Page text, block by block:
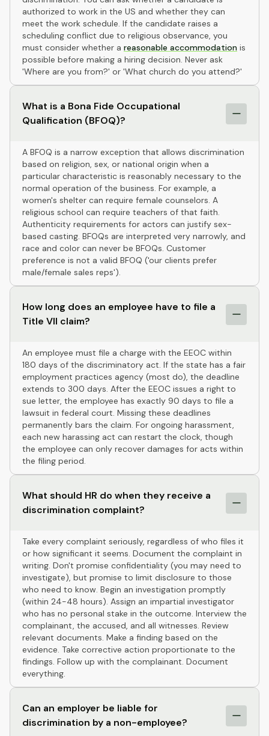
authorized to work in the US and whether they can
meet the work schedule. If the candidate raises a
scheduling conflict due to religious observance, you
must consider whether a reasonable accommodation is
possible before making a hiring decision. Never ask
'Where are you from?' or 'What church do you attend?'
What is a Bona Fide Occupational
Qualification (BFOQ)?
A BFOQ is a narrow exception that allows discrimination
based on religion, sex, or national origin when a
particular characteristic is reasonably necessary to the
normal operation of the business. For example, a
women's shelter can require female counselors. A
religious school can require teachers of that faith.
Authenticity requirements for actors can justify sex-
based casting. BFOQs are interpreted very narrowly, and
race and color can never be BFOQs. Customer
preference is not a valid BFOQ ('our clients prefer
male/female sales reps').
How long does an employee have to file a
Title VII claim?
An employee must file a charge with the EEOC within
180 days of the discriminatory act. If the state has a fair
employment practices agency (most do), the deadline
extends to 300 days. After the EEOC issues a right to
sue letter, the employee has exactly 90 days to file a
lawsuit in federal court. Missing these deadlines
permanently bars the claim. For ongoing harassment,
each new harassing act can restart the clock, though
the employee can only recover damages for acts within
the filing period.
What should HR do when they receive a
discrimination complaint?
Take every complaint seriously, regardless of who files it
or how significant it seems. Document the complaint in
writing. Don't promise confidentiality (you may need to
investigate), but promise to limit disclosure to those
who need to know. Begin an investigation promptly
(within 24-48 hours). Assign an impartial investigator
who has no personal stake in the outcome. Interview the
complainant, the accused, and all witnesses. Review
relevant documents. Make a finding based on the
evidence. Take corrective action proportionate to the
findings. Follow up with the complainant. Document
everything.
Can an employer be liable for
discrimination by a non-employee?